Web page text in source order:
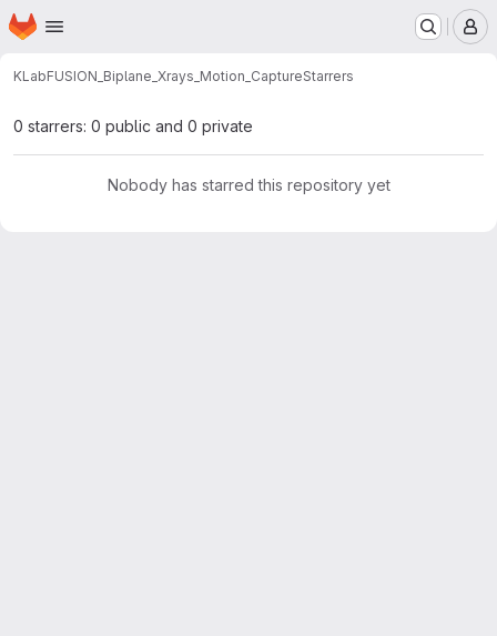
Skip to main content
Homepage
KLabFUSION_Biplane_Xrays_Motion_CaptureStarrers
0 starrers: 0 public and 0 private
Nobody has starred this repository yet